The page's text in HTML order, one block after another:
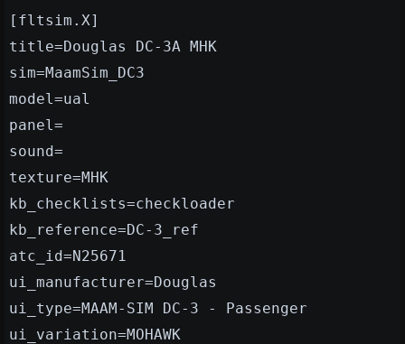
[fltsim.X]
title=Douglas DC-3A MHK
sim=MaamSim_DC3
model=ual
panel=
sound=
texture=MHK
kb_checklists=checkloader
kb_reference=DC-3_ref
atc_id=N25671
ui_manufacturer=Douglas
ui_type=MAAM-SIM DC-3 - Passenger
ui_variation=MOHAWK